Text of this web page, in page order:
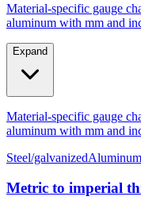
Expand
Steel/galvanizedAluminum
Metric to imperial
Convert diameter and